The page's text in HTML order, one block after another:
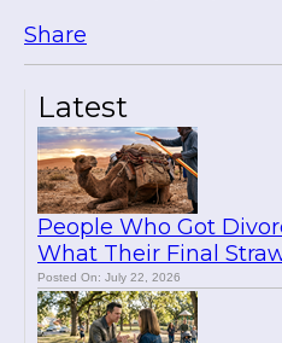
Latest
People Who Got
What Their Final
Posted On: July 22, 2026
Share